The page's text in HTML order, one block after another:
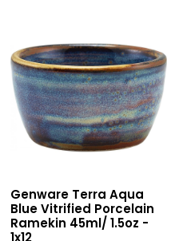
Aqua
Blue
Vitrified
Genware Terra Aqua
Blue Vitrified Porcelain
Ramekin 45ml/ 1.5oz -
1x12